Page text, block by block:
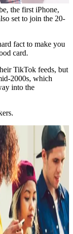
the first iPhone,
set to join the 20-
fact to make you
card.
TikTok feeds, but
2000s, which
into the